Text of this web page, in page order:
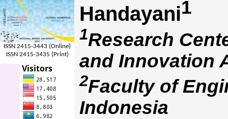
ISSN 2415-3443 (Online)
ISSN 2415-3435 (Print)
Handayani1
1Research
and Innovation
2Faculty of
Indonesia